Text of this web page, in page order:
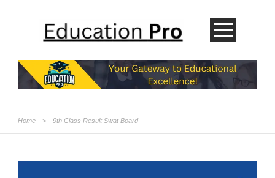
Home > 9th Class Result Swat Board